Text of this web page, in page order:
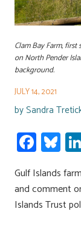
Clam Bay Farm,
on North Pender
background.
JULY 14, 2021
bySandra
Fa
ce
b
o
Bl
u
es
ky
Gulf Islands
and comment
Islands Trust